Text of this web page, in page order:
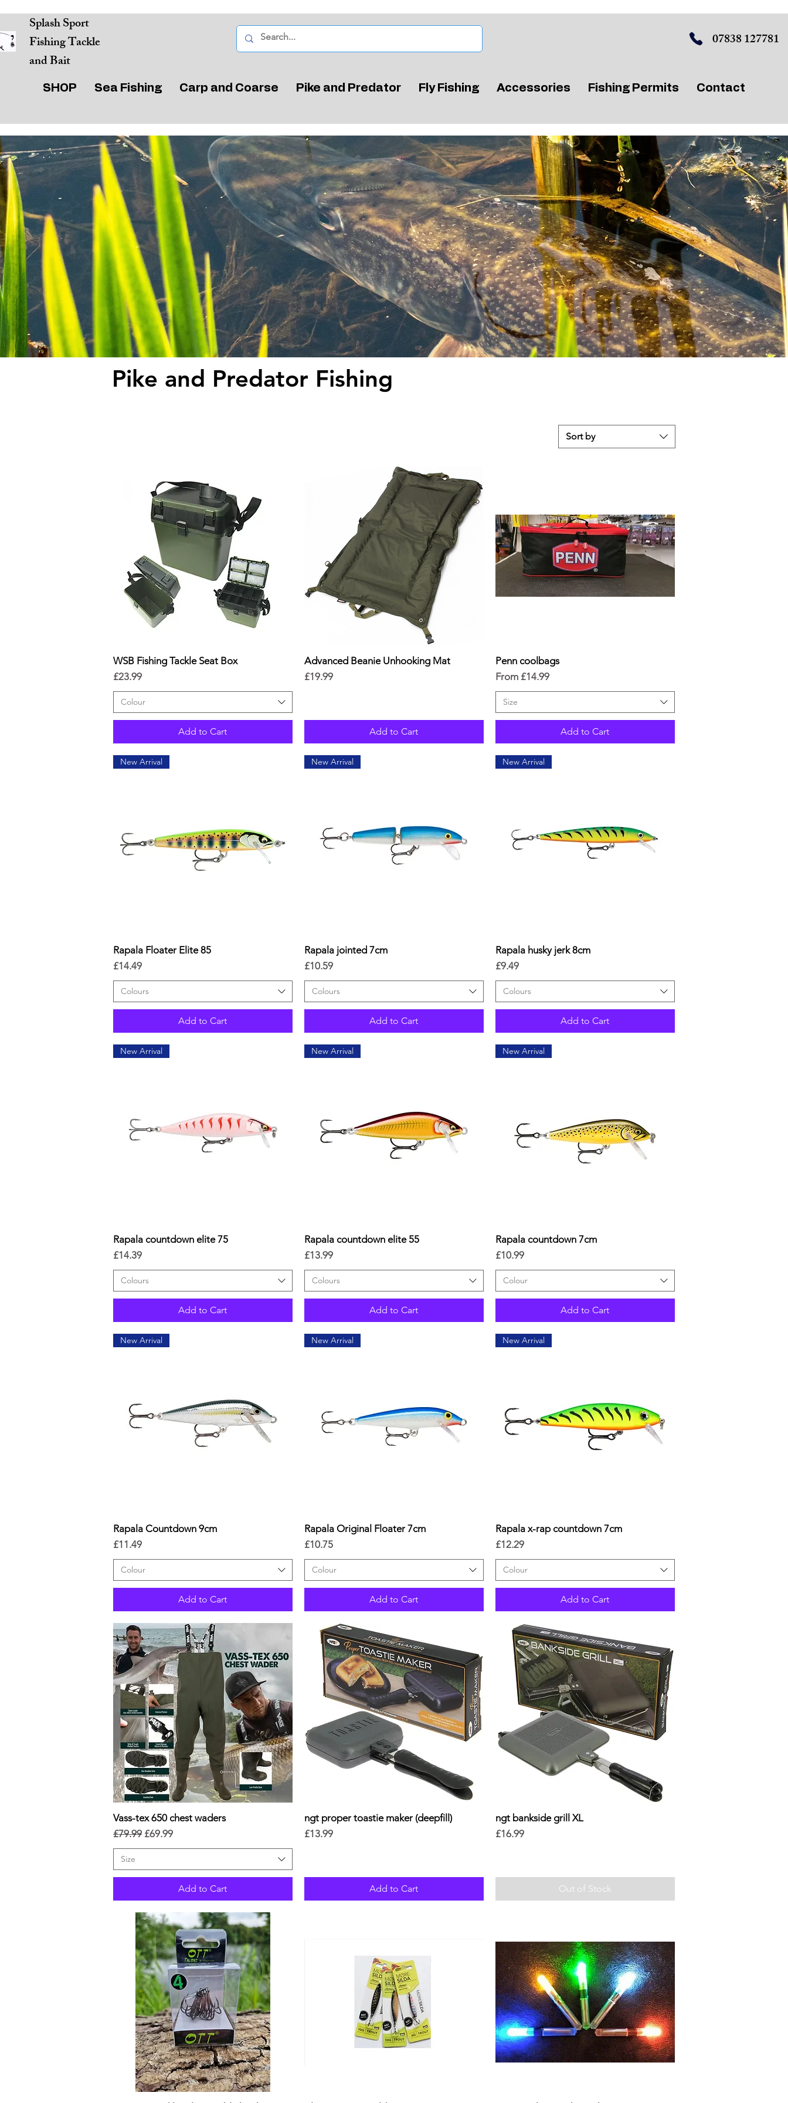
Splash Sport
Fishing Tackle
and Bait
07838 127781
SHOP Sea Fishing Carp and Coarse Pike and Predator Fly Fishing Accessories Fishing Permits Contact
Pike and Predator Fishing
Sort by
Quick View
WSB Fishing Tackle Seat Box
Price
£23.99
Colour
Add to Cart
Quick View
Advanced Beanie Unhooking Mat
Price
£19.99
Add to Cart
Penn coolbags
From £14.99
Sale Price
Size
Add to Cart
Quick View
New Arrival
Rapala Floater Elite 85
Price
£14.49
Colours
Add to Cart
Quick View
New Arrival
Rapala jointed 7cm
Price
£10.59
Colours
Add to Cart
Quick View
New Arrival
Rapala husky jerk 8cm
Price
£9.49
Colours
Add to Cart
Quick View
New Arrival
Rapala countdown elite 75
Price
£14.39
Colours
Add to Cart
Quick View
New Arrival
Rapala countdown elite 55
Price
£13.99
Colours
Add to Cart
Quick View
New Arrival
Rapala countdown 7cm
Price
£10.99
Colour
Add to Cart
Quick View
New Arrival
Rapala Countdown 9cm
Price
£11.49
Colour
Add to Cart
Quick View
New Arrival
Rapala Original Floater 7cm
Price
£10.75
Colour
Add to Cart
Quick View
New Arrival
Rapala x-rap countdown 7cm
Price
£12.29
Colour
Add to Cart
Quick View
Vass-tex 650 chest waders
Regular Price
£79.99 Sale Price
£69.99
Size
Add to Cart
Quick View
ngt proper toastie maker (deepfill)
Price
£13.99
Add to Cart
Quick View
ngt bankside grill XL
Price
£16.99
Out of Stock